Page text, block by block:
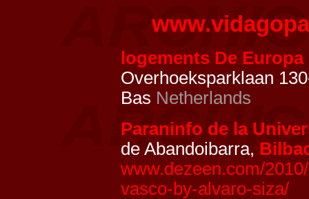
logements De Europa
Overhoeksparklaan
Bas Netherlands
Paraninfo de la
de Abandoibarra,
www.dezeen.com/
vasco-by-alvaro-siza/